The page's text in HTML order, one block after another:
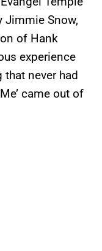
Jimmie Snow,
of Hank
experience
never had
came out of